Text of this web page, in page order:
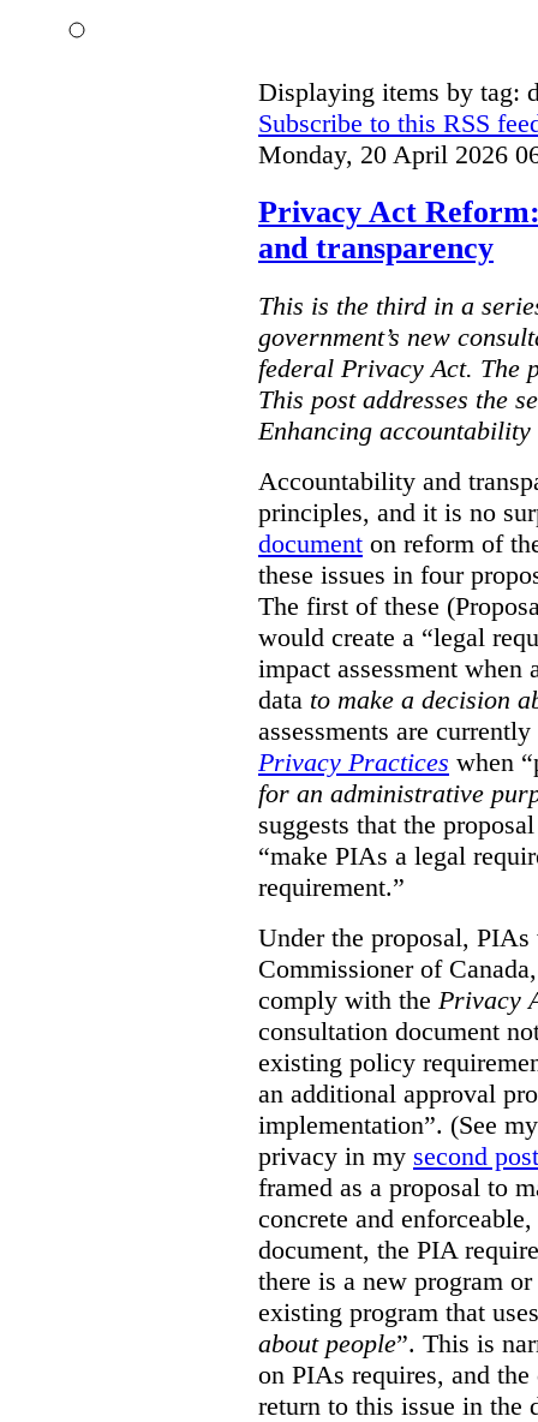
Displaying items by tag:
Subscribe to this RSS
Monday, 20 April 2026
Privacy Act
and transparency
This is the third in a
government’s new
federal Privacy Act. The
This post addresses the
Enhancing
Accountability and
principles, and it is no
document on reform of
these issues in four
The first of these
would create a “legal
impact assessment when
data to make a decision
assessments are
Privacy Practices when
for an administrative
suggests that the
“make PIAs a legal
requirement.”
Under the proposal,
Commissioner of
comply with the Privacy
consultation document
existing policy
an additional approval
implementation”. (See
privacy in my second post
framed as a proposal to
concrete and
document, the PIA
there is a new program
existing program that
about people”. This is
on PIAs requires, and
return to this issue in the